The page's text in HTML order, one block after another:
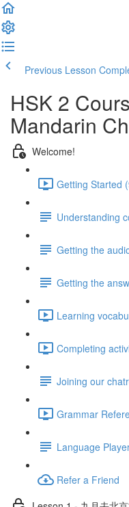
Previous Lesson
HSK 2
Mandarin
Welcome!
Getting Started
Understanding
Getting the
Getting the
Learning
Completing
Joining our
Grammar
Language
Refer a Friend